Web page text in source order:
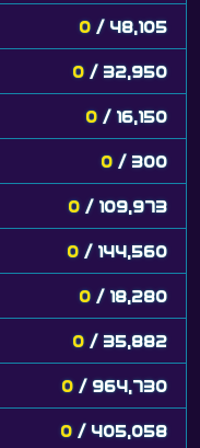
0 / 48,105
0 / 32,950
0 / 16,150
0 / 300
0 / 109,973
0 / 144,560
0 / 18,280
0 / 35,882
0 / 964,730
0 / 405,058